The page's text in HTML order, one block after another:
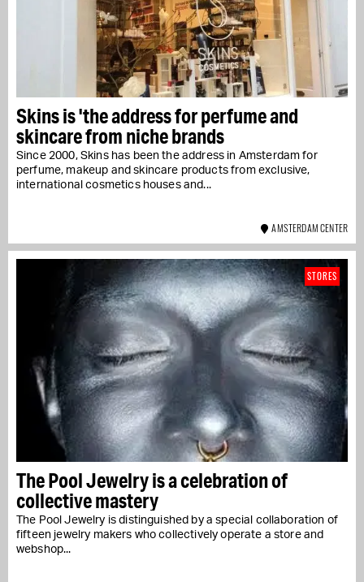
Skins is 'the address for perfume and
skincare from niche brands
Since 2000, Skins has been the address in Amsterdam for
perfume, makeup and skincare products from exclusive,
international cosmetics houses and...
AMSTERDAM CENTER
The Pool Jewelry is a celebration of
collective mastery
The Pool Jewelry is distinguished by a special collaboration of
fifteen jewelry makers who collectively operate a store and
webshop...
STORES